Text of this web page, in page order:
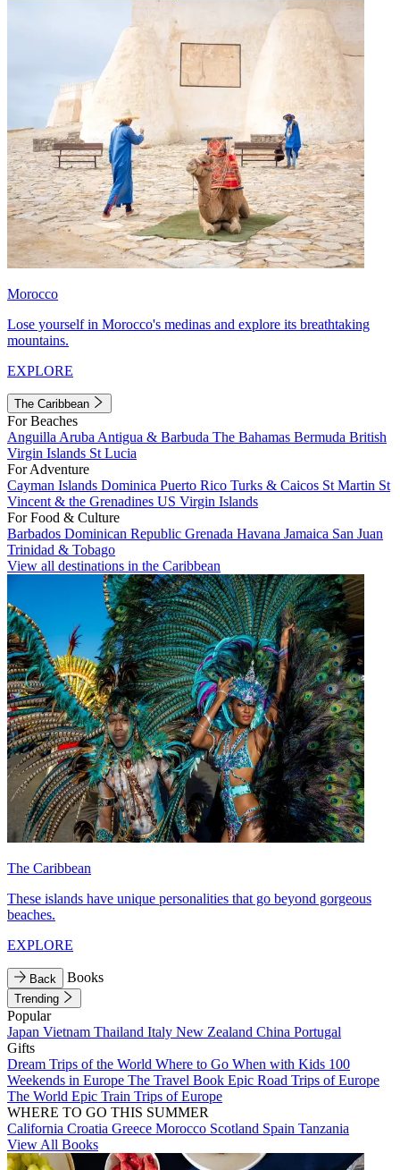
Morocco
Lose yourself in Morocco's medinas and explore its breathtaking
mountains.
EXPLORE
The Caribbean
For Beaches
Anguilla Aruba Antigua & Barbuda The Bahamas Bermuda British
Virgin Islands St Lucia
For Adventure
Cayman Islands Dominica Puerto Rico Turks & Caicos St Martin St
Vincent & the Grenadines US Virgin Islands
For Food & Culture
Barbados Dominican Republic Grenada Havana Jamaica San Juan
Trinidad & Tobago
View all destinations in the Caribbean
The Caribbean
These islands have unique personalities that go beyond gorgeous
beaches.
EXPLORE
Back Books
Trending
Popular
Japan Vietnam Thailand Italy New Zealand China Portugal
Gifts
Dream Trips of the World Where to Go When with Kids 100
Weekends in Europe The Travel Book Epic Road Trips of Europe
The World Epic Train Trips of Europe
WHERE TO GO THIS SUMMER
California Croatia Greece Morocco Scotland Spain Tanzania
View All Books